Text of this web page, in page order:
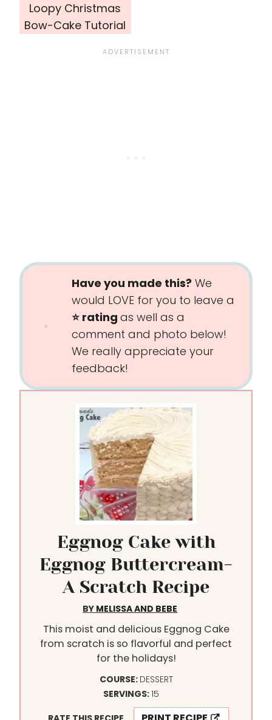
Loopy Christmas
Bow-Cake Tutorial
Have you made this? We
would LOVE for you to leave a
⭐️ rating as well as a
comment and photo below!
We really appreciate your
feedback!
Eggnog Cake with
Eggnog Buttercream-
A Scratch Recipe
BY MELISSA AND BEBE
This moist and delicious Eggnog Cake
from scratch is so flavorful and perfect
for the holidays!
COURSE: DESSERT
SERVINGS:15